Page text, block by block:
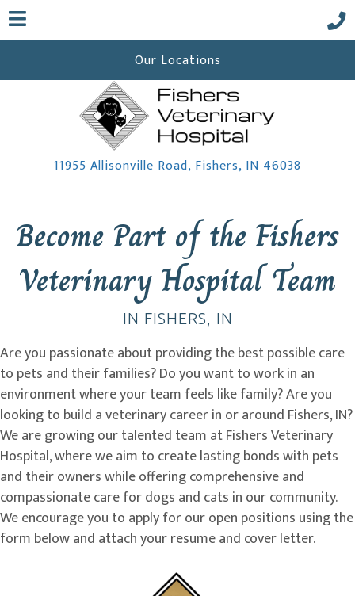
Our Locations
11955 Allisonville Road, Fishers, IN 46038
Become Part of the Fishers
Veterinary Hospital Team
IN FISHERS, IN
Are you passionate about providing the best possible care
to pets and their families? Do you want to work in an
environment where your team feels like family? Are you
looking to build a veterinary career in or around Fishers, IN?
We are growing our talented team at Fishers Veterinary
Hospital, where we aim to create lasting bonds with pets
and their owners while offering comprehensive and
compassionate care for dogs and cats in our community.
We encourage you to apply for our open positions using the
form below and attach your resume and cover letter.